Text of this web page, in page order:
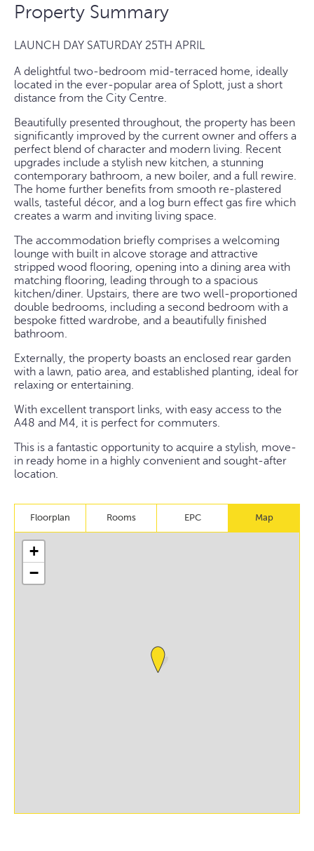
Property Summary
LAUNCH DAY SATURDAY 25TH APRIL
A delightful two-bedroom mid-terraced home, ideally
located in the ever-popular area of Splott, just a short
distance from the City Centre.
Beautifully presented throughout, the property has been
significantly improved by the current owner and offers a
perfect blend of character and modern living. Recent
upgrades include a stylish new kitchen, a stunning
contemporary bathroom, a new boiler, and a full rewire.
The home further benefits from smooth re-plastered
walls, tasteful décor, and a log burn effect gas fire which
creates a warm and inviting living space.
The accommodation briefly comprises a welcoming
lounge with built in alcove storage and attractive
stripped wood flooring, opening into a dining area with
matching flooring, leading through to a spacious
kitchen/diner. Upstairs, there are two well-proportioned
double bedrooms, including a second bedroom with a
bespoke fitted wardrobe, and a beautifully finished
bathroom.
Externally, the property boasts an enclosed rear garden
with a lawn, patio area, and established planting, ideal for
relaxing or entertaining.
With excellent transport links, with easy access to the
A48 and M4, it is perfect for commuters.
This is a fantastic opportunity to acquire a stylish, move-
in ready home in a highly convenient and sought-after
location.
Floorplan Rooms EPC Map
+
−